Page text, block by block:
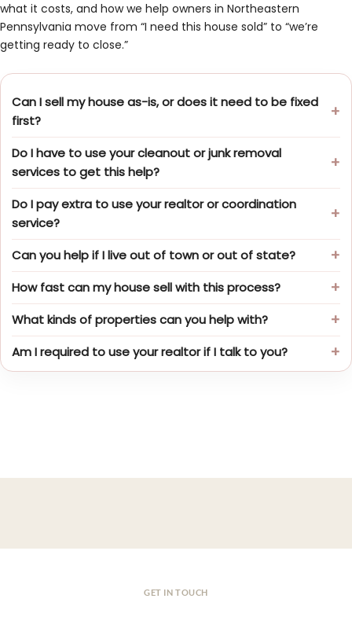
what it costs, and how we help owners in Northeastern
Pennsylvania move from “I need this house sold” to “we’re
getting ready to close.”
Can I sell my house as-is, or does it need to be fixed
first?
Do I have to use your cleanout or junk removal
services to get this help?
Do I pay extra to use your realtor or coordination
service?
Can you help if I live out of town or out of state?
How fast can my house sell with this process?
What kinds of properties can you help with?
Am I required to use your realtor if I talk to you?
GET IN TOUCH